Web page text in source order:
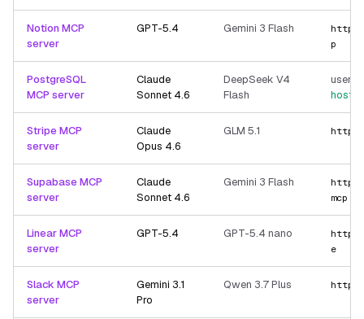
Notion MCP
server
GPT-5.4 Gemini 3 Flash
p
PostgreSQL
MCP server
Claude
Sonnet 4.6
DeepSeek V4
Flash
user-
Stripe MCP
server
Claude
Opus 4.6
GLM 5.1
Supabase MCP
server
Claude
Sonnet 4.6
Gemini 3 Flash
mcp
Linear MCP
server
GPT-5.4 GPT-5.4 nano
e
Slack MCP
server
Gemini 3.1
Pro
Qwen 3.7 Plus